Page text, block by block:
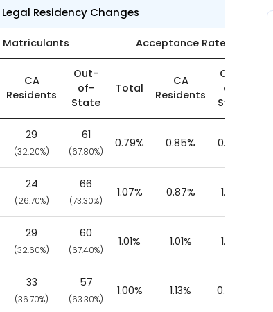
Residency Changes
Matriculants Acceptance Rate
CA
Residents
Out-
of-
State
Total
CA
Residents
Out-
of-
State
29
(32.20%)
61
(67.80%)
0.79% 0.85% 0.77%
24
(26.70%)
66
(73.30%)
1.07% 0.87% 1.17%
29
(32.60%)
60
(67.40%)
1.01% 1.01% 1.01%
33
(36.70%)
57
(63.30%)
1.00% 1.13% 0.94%